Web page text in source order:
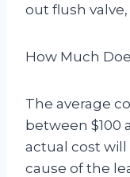
out flush
How Much
The average
between $100
actual cost
cause of the